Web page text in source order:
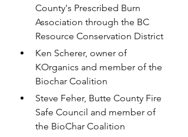
County's Prescribed Burn
Association through the BC
Resource Conservation District
K﻿en Scherer, owner of
KOrganics and member of the
Biochar Coalition
S﻿teve Feher, Butte County Fire
Safe Council and member of
the BioChar Coalition